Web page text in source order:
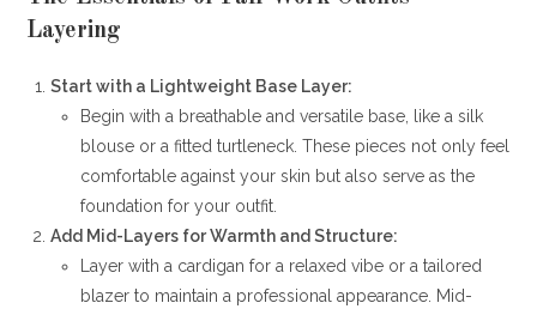
Layering
Start with a Lightweight Base Layer:
Begin with a breathable and versatile base, like a silk
blouse or a fitted turtleneck. These pieces not only feel
comfortable against your skin but also serve as the
foundation for your outfit.
Add Mid-Layers for Warmth and Structure:
Layer with a cardigan for a relaxed vibe or a tailored
blazer to maintain a professional appearance. Mid-